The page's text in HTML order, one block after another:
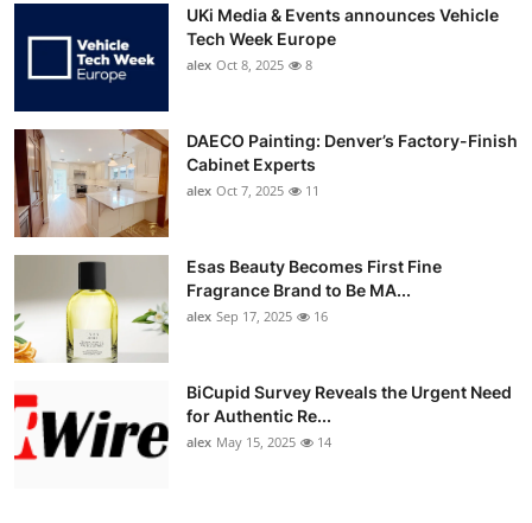
UKi Media & Events announces Vehicle
Tech Week Europe
alex Oct 8, 2025 8
DAECO Painting: Denver’s Factory-Finish
Cabinet Experts
alex Oct 7, 2025 11
Esas Beauty Becomes First Fine
Fragrance Brand to Be MA...
alex Sep 17, 2025 16
BiCupid Survey Reveals the Urgent Need
for Authentic Re...
alex May 15, 2025 14